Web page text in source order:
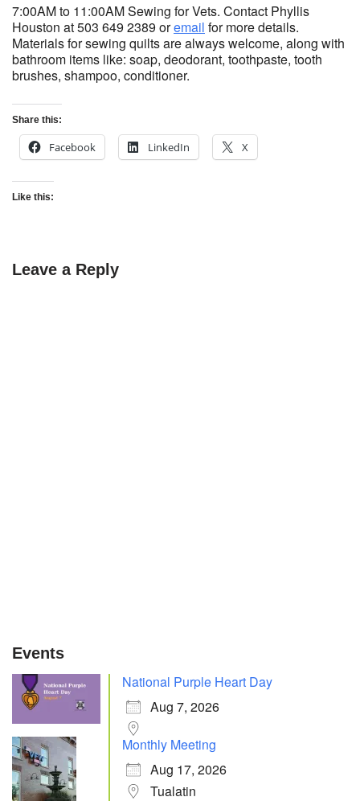
7:00AM to 11:00AM Sewing for Vets. Contact Phyllis
Houston at 503 649 2389 oremail for more details.
Materials for sewing quilts are always welcome, along with
bathroom items like: soap, deodorant, toothpaste, tooth
brushes, shampoo, conditioner.
Share this:
Facebook LinkedIn X
Like this:
Leave a Reply
Events
National Purple Heart Day
Aug 7, 2026
Monthly Meeting
Aug 17, 2026
Tualatin